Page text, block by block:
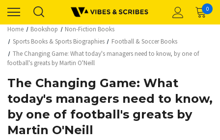
0
Home Bookshop
Non-Fiction Books
Sports Books & Sports Biographies
Football & Soccer Books
The Changing Game: What today's managers need to know, by one of
football's greats by Martin O'Neill
The Changing Game: What
today's managers need to know,
by one of football's greats by
Martin O'Neill